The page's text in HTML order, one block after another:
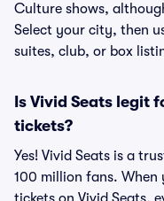
Culture shows,
Select your city, then
suites, club, or box
Is Vivid Seats legit
tickets?
Yes! Vivid Seats is a
100 million fans. When